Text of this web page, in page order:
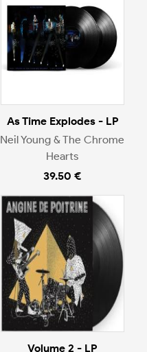
As Time Explodes - LP
Neil Young & The Chrome
Hearts
39.50 €
Volume 2 - LP